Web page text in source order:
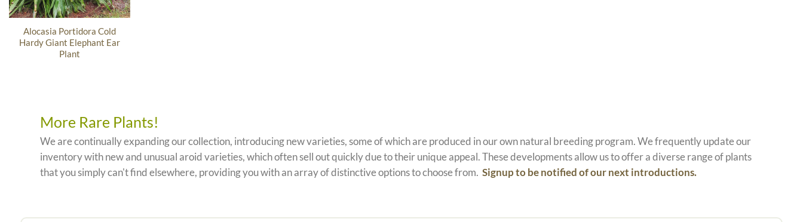
Alocasia Portidora Cold
Hardy Giant Elephant Ear
Plant
More Rare Plants!
We are continually expanding our collection, introducing new varieties, some of which are produced in our own natural breeding program. We frequently update our
inventory with new and unusual aroid varieties, which often sell out quickly due to their unique appeal. These developments allow us to offer a diverse range of plants
that you simply can't find elsewhere, providing you with an array of distinctive options to choose from.Signup to be notified of our next introductions.